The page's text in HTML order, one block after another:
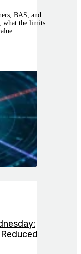
BAS, and
what the limits